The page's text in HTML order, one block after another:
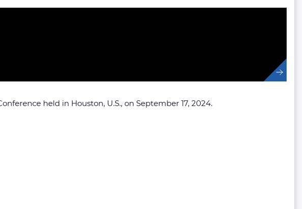
held in Houston, U.S., on September 17, 2024.